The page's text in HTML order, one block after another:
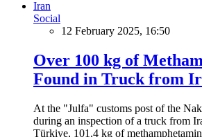
Social
12 February 2025, 16:50
Over 100 kg of
Found in Truck from
At the "Julfa" customs post of the
during an inspection of a truck from
Türkiye, 101.4 kg of